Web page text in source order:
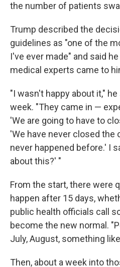
the number of patients
Trump described the
guidelines as "one of the
I've ever made" and said
medical experts came to
"I wasn't happy about it,"
week. "They came in —
'We are going to have to
'We have never closed the
never happened before.' I
about this?' "
From the start, there were
happen after 15 days,
public health officials call
become the new normal.
July, August, something
Then, about a week into